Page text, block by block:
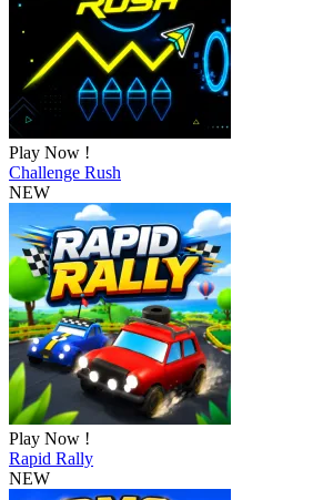
Play Now !
Challenge Rush
NEW
Play Now !
Rapid Rally
NEW